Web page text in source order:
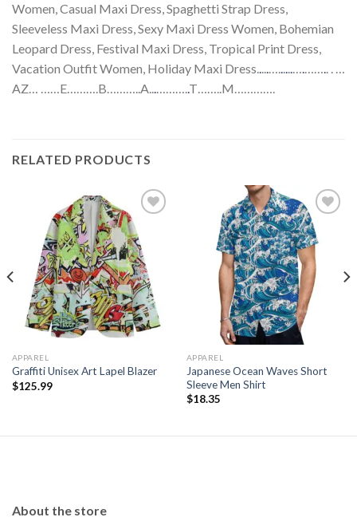
Women, Casual Maxi Dress, Spaghetti Strap Dress,
Sleeveless Maxi Dress, Sexy Maxi Dress Women, Bohemian
Leopard Dress, Festival Maxi Dress, Tropical Print Dress,
Vacation Outfit Women, Holiday Maxi Dress.....…......….…….. . …
AZ… ……E……….B………..A...………..T……..M………….
RELATED PRODUCTS
Add to
wishlist
APPAREL
Graffiti Unisex Art Lapel Blazer
$125.99
Add to
wishlist
APPAREL
Japanese Ocean Waves Short
Sleeve Men Shirt
$18.35
About the store